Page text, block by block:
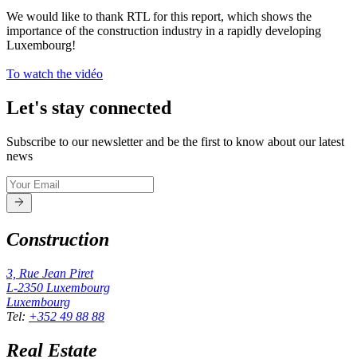
We would like to thank RTL for this report, which shows the
importance of the construction industry in a rapidly developing
Luxembourg!
To watch the vidéo
Let's stay connected
Subscribe to our newsletter and be the first to know about our latest
news
Construction
3, Rue Jean Piret
L-2350 Luxembourg
Luxembourg
Tel: +352 49 88 88
Real Estate